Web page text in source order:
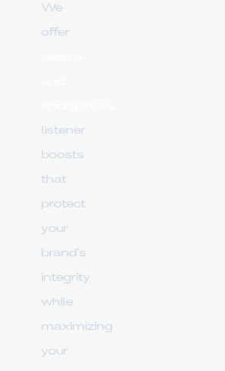
We
offer
listener
boosts
that
protect
your
brand’s
integrity
while
maximizing
your